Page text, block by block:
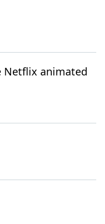
Netflix animated